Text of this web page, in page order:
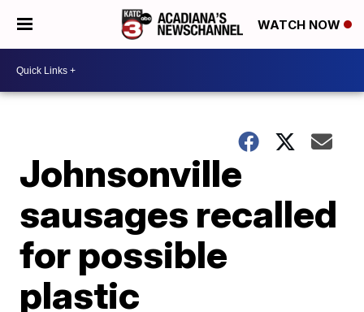
WATCH NOW
Johnsonville
sausages recalled
for possible
plastic